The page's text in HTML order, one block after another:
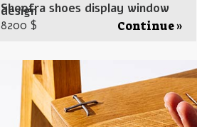
Shoofra shoes display window
design
8200 $
Continue »